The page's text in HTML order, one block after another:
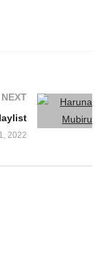
Wizkid
66. Twamukwekula - Emperor Orlando Ft. Radio And Weasel
NEXT
2022